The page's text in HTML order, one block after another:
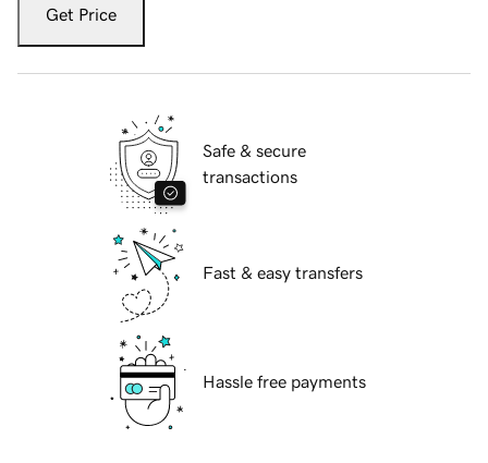
Get Price
Safe & secure
transactions
Fast & easy transfers
Hassle free payments